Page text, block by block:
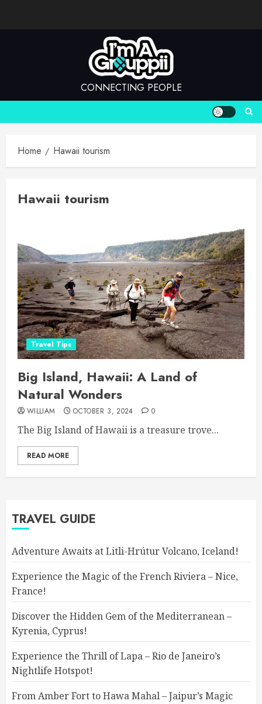
CONNECTING PEOPLE
Home Hawaii tourism
Hawaii tourism
Travel Tips
Big Island, Hawaii: A Land of
Natural Wonders
WILLIAM OCTOBER 3, 2024 0
The Big Island of Hawaii is a treasure trove...
READ MORE
TRAVEL GUIDE
Adventure Awaits at Litli-Hrútur Volcano, Iceland!
Experience the Magic of the French Riviera – Nice,
France!
Discover the Hidden Gem of the Mediterranean –
Kyrenia, Cyprus!
Experience the Thrill of Lapa – Rio de Janeiro’s
Nightlife Hotspot!
From Amber Fort to Hawa Mahal – Jaipur’s Magic